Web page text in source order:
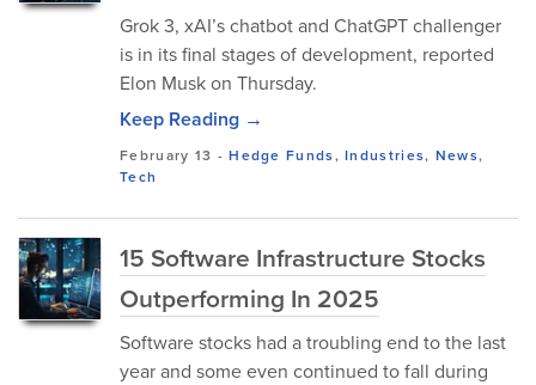
Grok 3, xAI’s chatbot and ChatGPT challenger
is in its final stages of development, reported
Elon Musk on Thursday.
Keep Reading →
February 13 -Hedge Funds,Industries, News,
Tech
15 Software Infrastructure Stocks
Outperforming In 2025
Software stocks had a troubling end to the last
year and some even continued to fall during